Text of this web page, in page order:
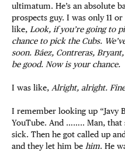
ultimatum. He’s an absolute
prospects guy. I was only 11
like, Look, if you’re going to
chance to pick the Cubs.
soon. Báez, Contreras,
be good. Now is your chance.
I was like, Alright, alright.
I remember looking up “Javy
YouTube. And …….. Man, that
sick. Then he got called up
and they let him be him. He